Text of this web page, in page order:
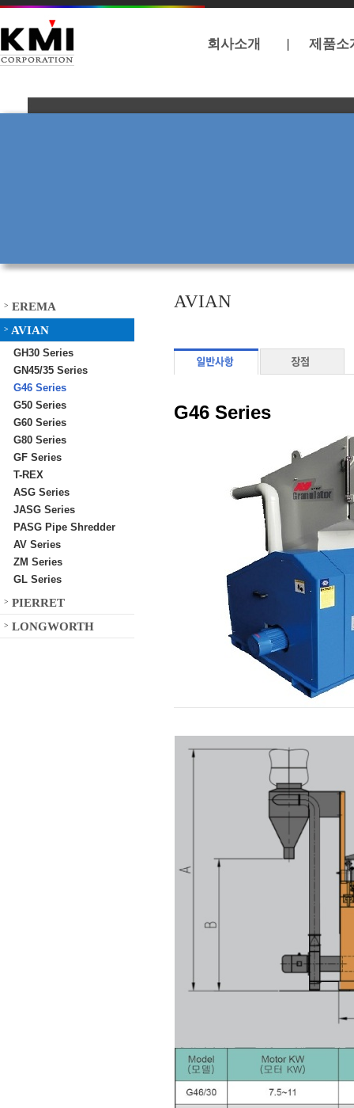
회사소개 제품소
> EREMA
> AVIAN
GH30 Series
GN45/35 Series
G46 Series
G50 Series
G60 Series
G80 Series
GF Series
T-REX
ASG Series
JASG Series
PASG Pipe Shredder
AV Series
ZM Series
GL Series
> PIERRET
> LONGWORTH
AVIAN
G46 Series